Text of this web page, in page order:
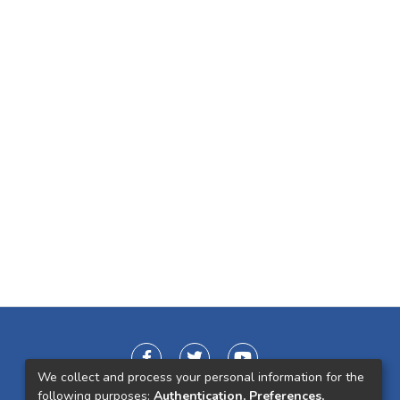
We collect and process your personal information for the
following purposes: Authentication, Preferences,